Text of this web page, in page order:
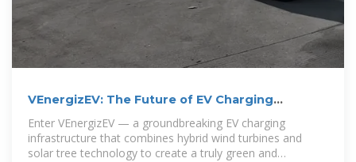
VEnergizEV: The Future of EV Charging
Powered by Hybrid Wind
Enter VEnergizEV — a groundbreaking EV charging
infrastructure that combines hybrid wind turbines and
solar tree technology to create a truly green and